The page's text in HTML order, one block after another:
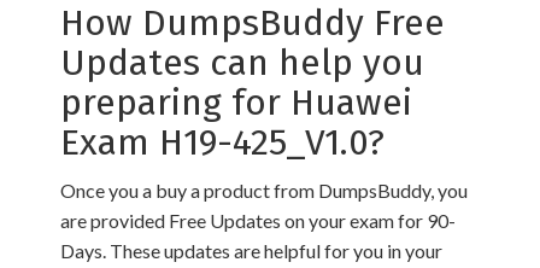
How DumpsBuddy Free
Updates can help you
preparing for Huawei
Exam H19-425_V1.0?
Once you a buy a product from DumpsBuddy, you
are provided Free Updates on your exam for 90-
Days. These updates are helpful for you in your